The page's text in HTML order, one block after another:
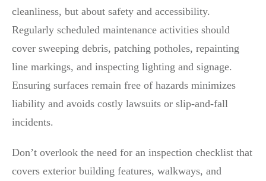
cleanliness, but about safety and accessibility.
Regularly scheduled maintenance activities should
cover sweeping debris, patching potholes, repainting
line markings, and inspecting lighting and signage.
Ensuring surfaces remain free of hazards minimizes
liability and avoids costly lawsuits or slip-and-fall
incidents.
Don’t overlook the need for an inspection checklist that
covers exterior building features, walkways, and